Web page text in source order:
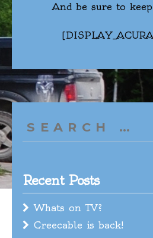
And be sure to
Search
for:
Recent Posts
Whats on TV?
Creecable is back!